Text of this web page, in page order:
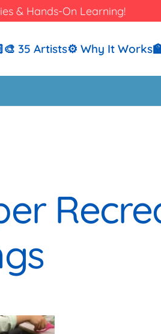
& Hands-On Learning!
35 Artists⚙️ Why It Works